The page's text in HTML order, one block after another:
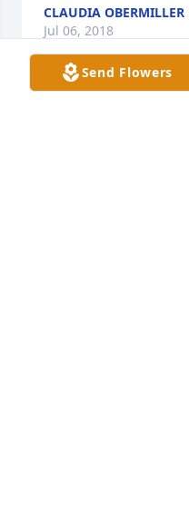
CLAUDIA OBERMILLER
Jul 06, 2018
Send Flowers